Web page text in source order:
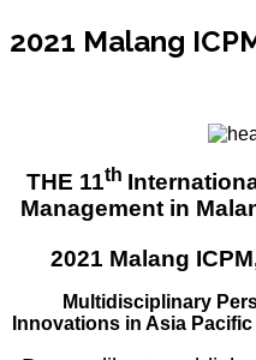
2021 Malang
THE 11th
Management in
2021 Malang
Multidisciplinary
Innovations in Asia